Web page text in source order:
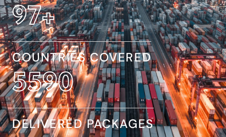
154+
COUNTRIES COVERED
8845
DELIVERED PACKAGES